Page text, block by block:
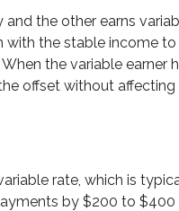
and the other earns
the stable income
the variable earner
offset without affecting
rate, which is
by $200 to